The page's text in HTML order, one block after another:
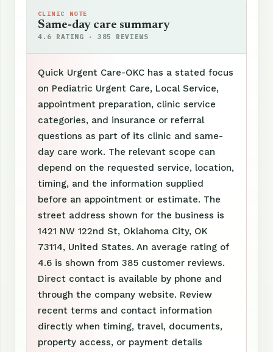
CLINIC NOTE
Same-day care summary
4.6 RATING · 385 REVIEWS
Quick Urgent Care-OKC has a stated focus
on Pediatric Urgent Care, Local Service,
appointment preparation, clinic service
categories, and insurance or referral
questions as part of its clinic and same-
day care work. The relevant scope can
depend on the requested service, location,
timing, and the information supplied
before an appointment or estimate. The
street address shown for the business is
1421 NW 122nd St, Oklahoma City, OK
73114, United States. An average rating of
4.6 is shown from 385 customer reviews.
Direct contact is available by phone and
through the company website. Review
recent terms and contact information
directly when timing, travel, documents,
property access, or payment details